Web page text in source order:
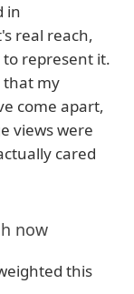
in
real reach,
to represent it.
that my
come apart,
views were
cared
now
this